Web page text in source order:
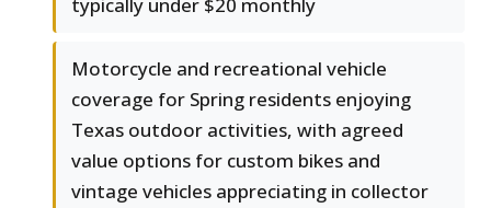
typically under $20 monthly
Motorcycle and recreational vehicle
coverage for Spring residents enjoying
Texas outdoor activities, with agreed
value options for custom bikes and
vintage vehicles appreciating in collector